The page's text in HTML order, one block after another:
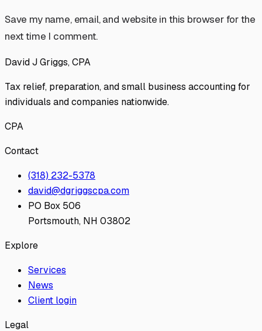
Save my name, email, and website in this browser for the
next time I comment.
David J Griggs, CPA
Tax relief, preparation, and small business accounting for
individuals and companies nationwide.
CPA
Contact
(318) 232-5378
david@dgriggscpa.com
PO Box 506
Portsmouth, NH 03802
Explore
Services
News
Client login
Legal